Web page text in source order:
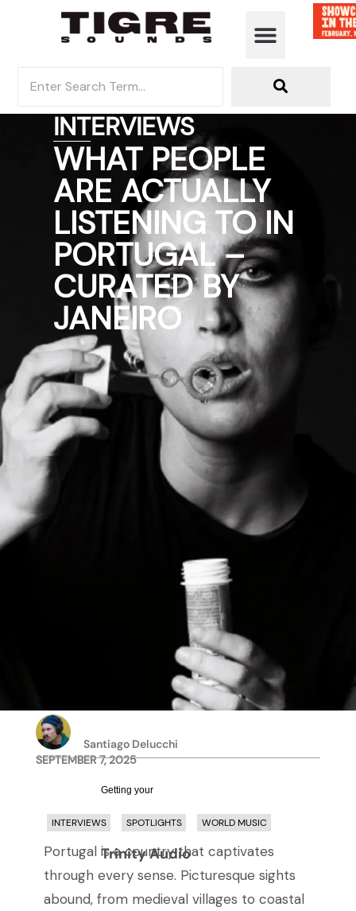
INTERVIEWS
WHAT PEOPLE
ARE ACTUALLY
LISTENING TO IN
PORTUGAL –
CURATED BY
JANEIRO
Santiago Delucchi
SEPTEMBER 7, 2025
Getting your
Trinity Audio
INTERVIEWS SPOTLIGHTS WORLD MUSIC
Portugal is a country that captivates
through every sense. Picturesque sights
abound, from medieval villages to coastal